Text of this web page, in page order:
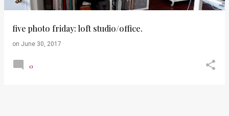
five photo friday: loft studio/office.
on June 30, 2017
0